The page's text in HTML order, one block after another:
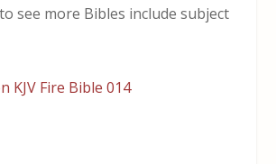
see more Bibles include subject